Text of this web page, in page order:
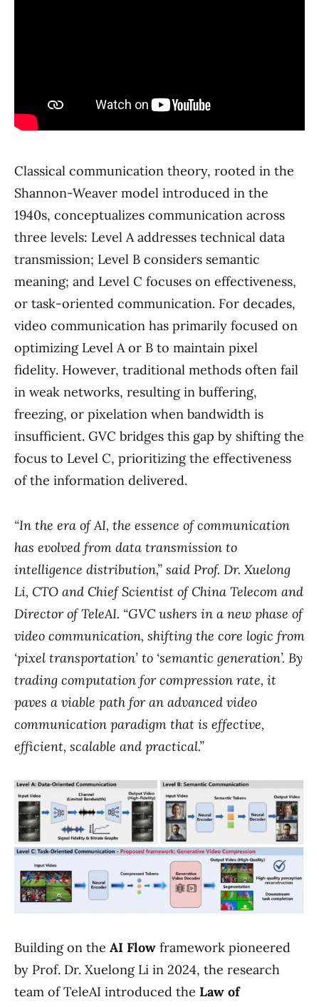
Classical communication theory, rooted in the
Shannon-Weaver model introduced in the
1940s, conceptualizes communication across
three levels: Level A addresses technical data
transmission; Level B considers semantic
meaning; and Level C focuses on effectiveness,
or task-oriented communication. For decades,
video communication has primarily focused on
optimizing Level A or B to maintain pixel
fidelity. However, traditional methods often fail
in weak networks, resulting in buffering,
freezing, or pixelation when bandwidth is
insufficient. GVC bridges this gap by shifting the
focus to Level C, prioritizing the effectiveness
of the information delivered.
“In the era of AI, the essence of communication
has evolved from data transmission to
intelligence distribution,” said Prof. Dr. Xuelong
Li, CTO and Chief Scientist of China Telecom and
Director of TeleAI. “GVC ushers in a new phase of
video communication, shifting the core logic from
‘pixel transportation’ to ‘semantic generation’. By
trading computation for compression rate, it
paves a viable path for an advanced video
communication paradigm that is effective,
efficient, scalable and practical.”
Building on the AI Flow framework pioneered
by Prof. Dr. Xuelong Li in 2024, the research
team of TeleAI introduced the Law of